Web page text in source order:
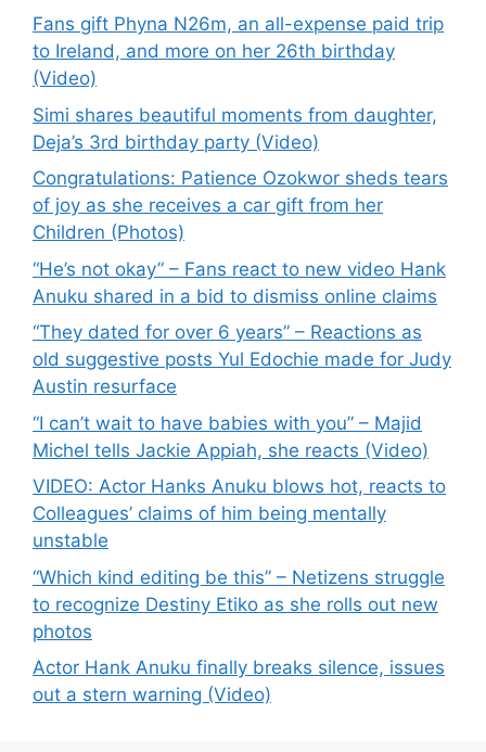
Fans gift Phyna N26m, an all-expense paid trip
to Ireland, and more on her 26th birthday
(Video)
Simi shares beautiful moments from daughter,
Deja’s 3rd birthday party (Video)
Congratulations: Patience Ozokwor sheds tears
of joy as she receives a car gift from her
Children (Photos)
“He’s not okay” – Fans react to new video Hank
Anuku shared in a bid to dismiss online claims
“They dated for over 6 years” – Reactions as
old suggestive posts Yul Edochie made for Judy
Austin resurface
“I can’t wait to have babies with you” – Majid
Michel tells Jackie Appiah, she reacts (Video)
VIDEO: Actor Hanks Anuku blows hot, reacts to
Colleagues’ claims of him being mentally
unstable
“Which kind editing be this” – Netizens struggle
to recognize Destiny Etiko as she rolls out new
photos
Actor Hank Anuku finally breaks silence, issues
out a stern warning (Video)